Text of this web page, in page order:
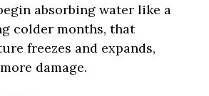
absorbing water like a
colder months, that
freezes and expands,
damage.